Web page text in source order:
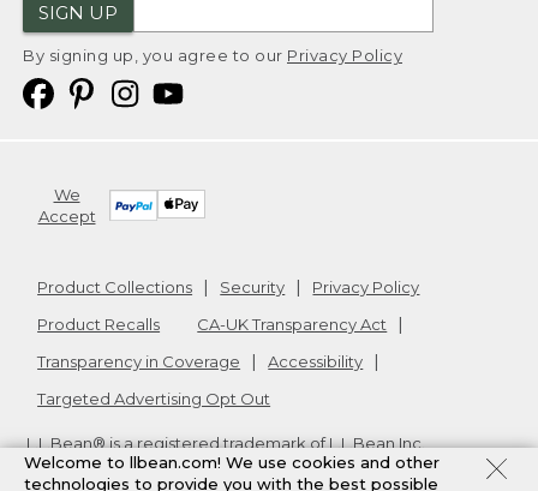
SIGN UP
By signing up, you agree to our Privacy Policy
We
Accept
Product Collections Security
Privacy Policy
Product Recalls
CA-UK Transparency Act
Transparency in Coverage
Accessibility
Targeted Advertising Opt Out
L.L.Bean® is a registered trademark of L.L.Bean Inc.
Copyright2026. v24.1.205.1
Welcome to llbean.com! We use cookies and other
technologies to provide you with the best possible